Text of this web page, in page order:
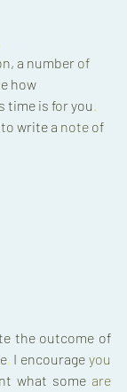
, a number of
how
time is for you.
to write a note of
the outcome
, I encourage
what some